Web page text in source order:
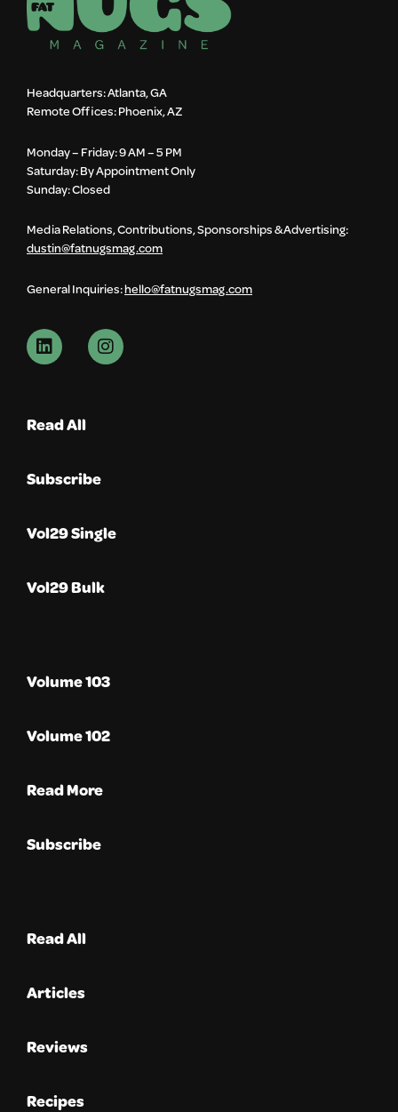
Headquarters: Atlanta, GA
Remote Offices: Phoenix, AZ
Monday – Friday: 9 AM – 5 PM
Saturday: By Appointment Only
Sunday: Closed
Media Relations, Contributions, Sponsorships & Advertising:
dustin@fatnugsmag.com
General Inquiries:hello@fatnugsmag.com
Read All
Subscribe
Vol29 Single
Vol29 Bulk
Volume 103
Volume 102
Read More
Subscribe
Read All
Articles
Reviews
Recipes